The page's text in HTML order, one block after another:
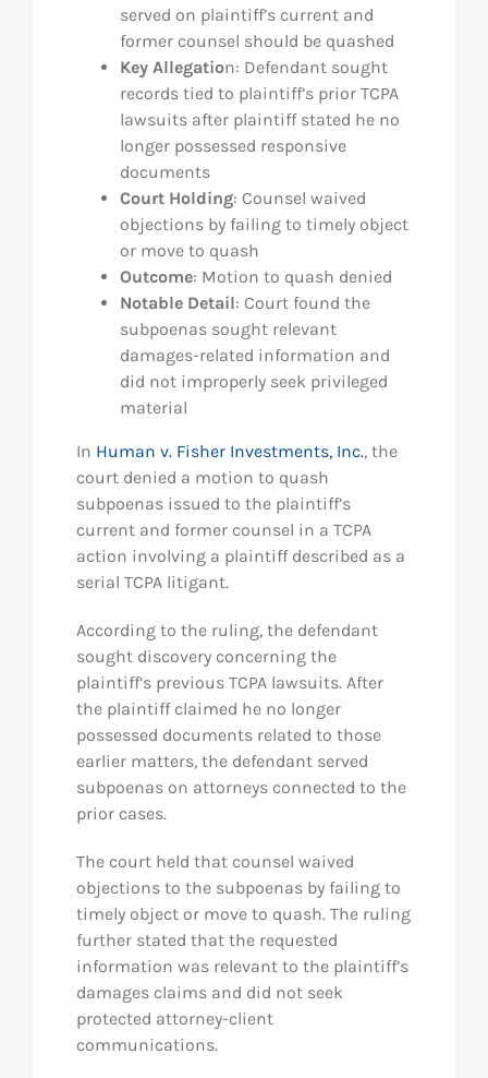
served on plaintiff’s current and
former counsel should be quashed
Key Allegation: Defendant sought
records tied to plaintiff’s prior TCPA
lawsuits after plaintiff stated he no
longer possessed responsive
documents
Court Holding: Counsel waived
objections by failing to timely object
or move to quash
Outcome: Motion to quash denied
Notable Detail: Court found the
subpoenas sought relevant
damages-related information and
did not improperly seek privileged
material
In Human v. Fisher Investments, Inc., the
court denied a motion to quash
subpoenas issued to the plaintiff’s
current and former counsel in a TCPA
action involving a plaintiff described as a
serial TCPA litigant.
According to the ruling, the defendant
sought discovery concerning the
plaintiff’s previous TCPA lawsuits. After
the plaintiff claimed he no longer
possessed documents related to those
earlier matters, the defendant served
subpoenas on attorneys connected to the
prior cases.
The court held that counsel waived
objections to the subpoenas by failing to
timely object or move to quash. The ruling
further stated that the requested
information was relevant to the plaintiff’s
damages claims and did not seek
protected attorney-client
communications.